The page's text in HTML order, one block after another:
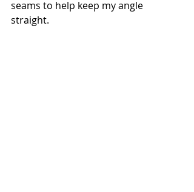
seams to help keep my angle
straight.